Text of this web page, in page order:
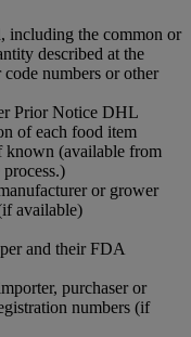
including the common or
described at the
numbers or other
Prior Notice DHL
of each food item
known (available from
or grower
available)
and their FDA
purchaser or
numbers (if